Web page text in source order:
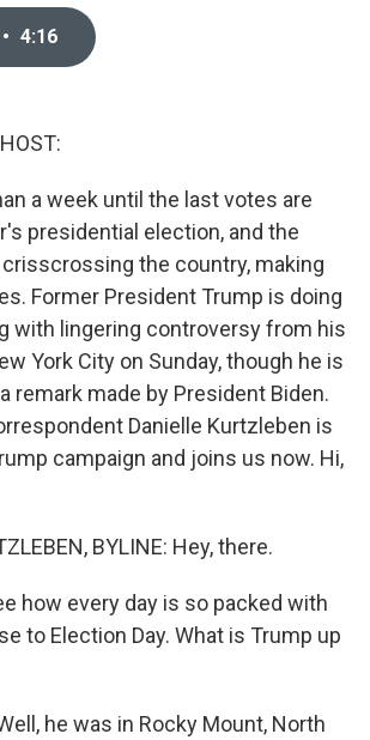
• 4:16
a week until the last votes are
presidential election, and the
the country, making
Former President Trump is doing
with lingering controversy from his
York City on Sunday, though he is
remark made by President Biden.
Danielle Kurtzleben is
campaign and joins us now. Hi,
BYLINE: Hey, there.
how every day is so packed with
to Election Day. What is Trump up
he was in Rocky Mount, North